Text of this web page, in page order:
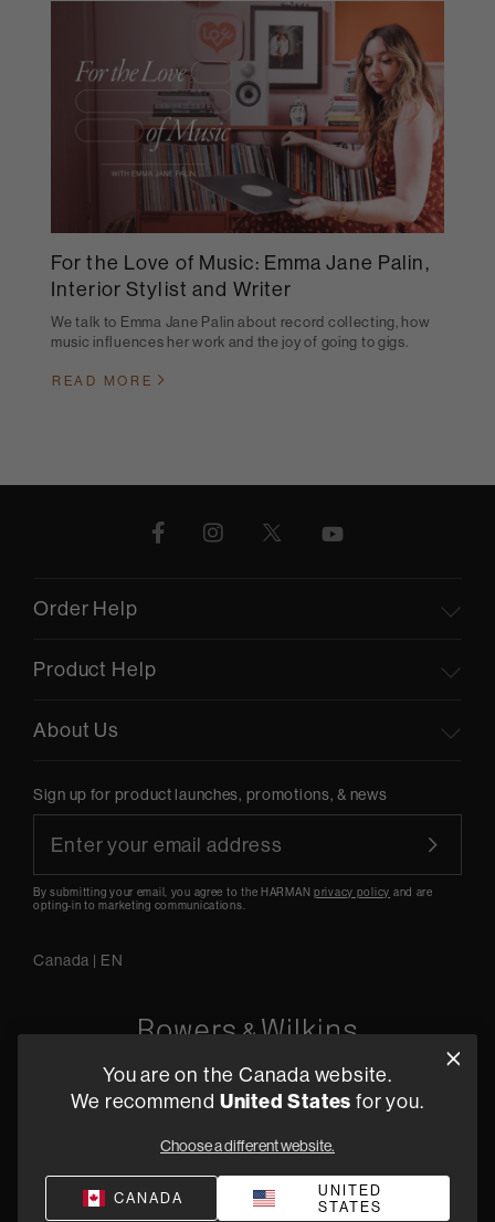
For the Love of Music: Emma Jane Palin,
Interior Stylist and Writer
We talk to Emma Jane Palin about record collecting, how
music influences her work and the joy of going to gigs.
READ MORE
Order Help
Product Help
About Us
Sign up for product launches, promotions, & news
By submitting your email, you agree to the HARMANprivacy policy and are
opting-in to marketing communications.
Canada | EN
5541 Fermi Court Carlsbad, CA 92008
You are on the Canada website.
We recommend United States for you.
Choose a different website.
CANADA
UNITED
STATES